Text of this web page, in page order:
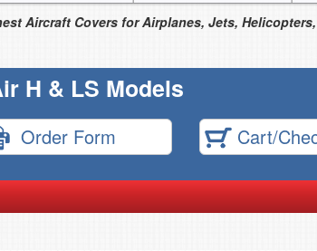
Aircraft Covers for Airplanes, Jets,
H & LS Models
Order Form Cart/